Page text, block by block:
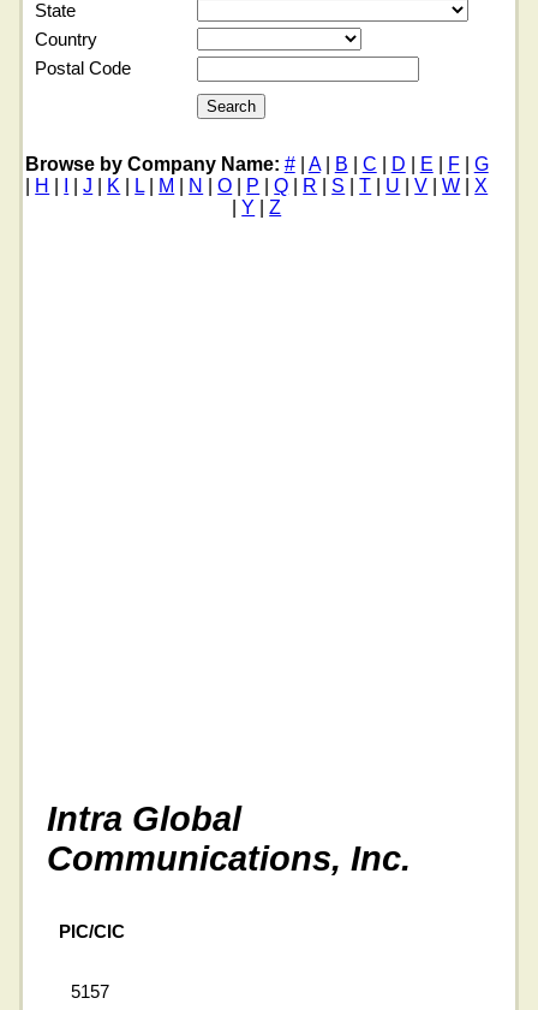
State
Country
Postal Code
Browse by Company Name: #| A| B C D E F
G
H |J K L| M N |O P |Q R S |T U |V |W |X
Y |Z
Intra Global
Communications, Inc.
PIC/CIC
5157